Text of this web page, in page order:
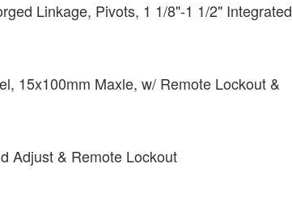
Linkage, Pivots, 1 1/8"-1 1/2" Integrated
15x100mm Maxle, w/ Remote Lockout &
Adjust & Remote Lockout